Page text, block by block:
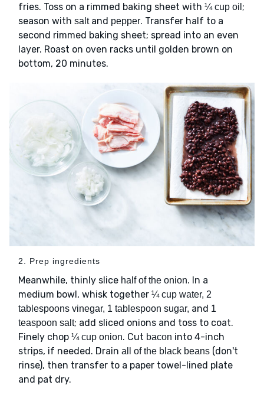
fries. Toss on a rimmed baking sheet with ¼ cup oil ;
season with saltand pepper. Transfer half to a
second rimmed baking sheet; spread into an even
layer. Roast on oven racks until golden brown on
bottom, 20 minutes.
2. Prep ingredients
Meanwhile, thinly slice half of the onion. In a
medium bowl, whisk together ¼ cup water, 2
tablespoons vinegar, 1 tablespoon sugar, and 1
teaspoon salt; add sliced onions and toss to coat.
Finely chop ¼ cup onion. Cut bacon into 4-inch
strips, if needed. Drain all of the black beans (don't
rinse), then transfer to a paper towel-lined plate
and pat dry.